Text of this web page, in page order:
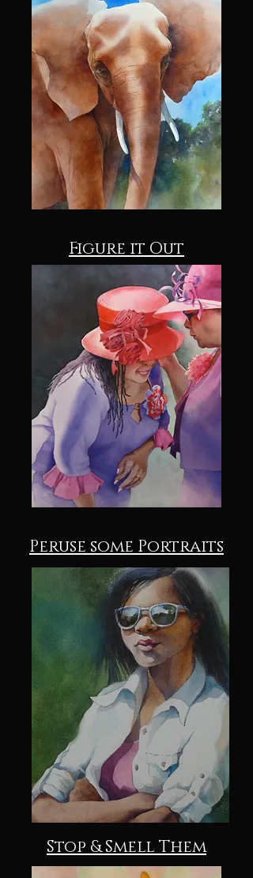
Figure it Out
Peruse some Portraits
Stop & Smell Them